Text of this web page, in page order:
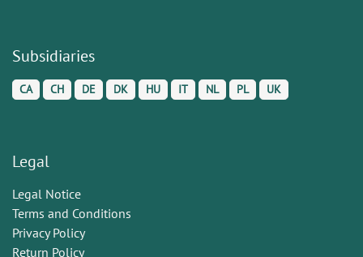
Subsidiaries
CA CH DE DK HU IT NL PL UK
Legal
Legal Notice
Terms and Conditions
Privacy Policy
Return Policy